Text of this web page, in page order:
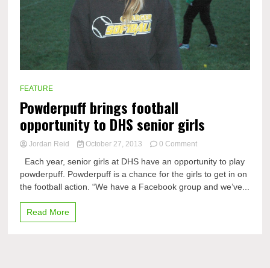
FEATURE
Powderpuff brings football
opportunity to DHS senior girls
Jordan Reid October 27, 2013 0 Commenton
brings
football
opportunity
Each year, senior girls at DHS have an opportunity to play
powderpuff. Powderpuff is a chance for the girls to get in on
the football action. “We have a Facebook group and we’ve...
Read More